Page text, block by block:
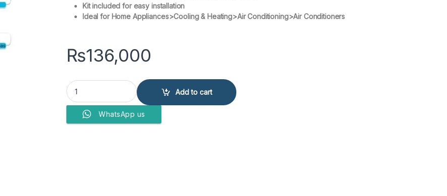
Kit included for easy installation
Ideal for Home Appliances>Cooling & Heating>Air Conditioning>Air Conditioners
₨136,000
Kenwood 1.0 Ton DC Inverter e-Supreme Series KES-1246S with up to 60% Saving Split Heat & Cool Air Condition
Add to cart
WhatsApp us